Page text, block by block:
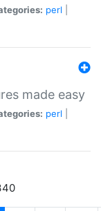
perl
made easy
perl